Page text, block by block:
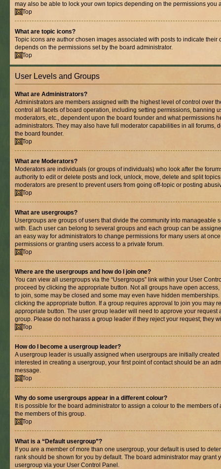
may also be able to lock your own topics depending on the permissions you
Top
What are topic icons?
Topic icons are author chosen images associated with posts to indicate their
depends on the permissions set by the board administrator.
Top
User Levels and Groups
What are Administrators?
Administrators are members assigned with the highest level of control over
control all facets of board operation, including setting permissions, banning
moderators, etc., dependent upon the board founder and what permissions
administrators. They may also have full moderator capabilities in all forums,
the board founder.
Top
What are Moderators?
Moderators are individuals (or groups of individuals) who look after the
authority to edit or delete posts and lock, unlock, move, delete and split
moderators are present to prevent users from going off-topic or posting
Top
What are usergroups?
Usergroups are groups of users that divide the community into manageable
with. Each user can belong to several groups and each group can be
an easy way for administrators to change permissions for many users at
permissions or granting users access to a private forum.
Top
Where are the usergroups and how do I join one?
You can view all usergroups via the “Usergroups” link within your User
proceed by clicking the appropriate button. Not all groups have open
to join, some may be closed and some may even have hidden
clicking the appropriate button. If a group requires approval to join you may
appropriate button. The user group leader will need to approve your request
group. Please do not harass a group leader if they reject your request; they
Top
How do I become a usergroup leader?
A usergroup leader is usually assigned when usergroups are initially
interested in creating a usergroup, your first point of contact should be an
message.
Top
Why do some usergroups appear in a different colour?
It is possible for the board administrator to assign a colour to the members
the members of this group.
Top
What is a “Default usergroup”?
If you are a member of more than one usergroup, your default is used to
rank should be shown for you by default. The board administrator may grant
usergroup via your User Control Panel.